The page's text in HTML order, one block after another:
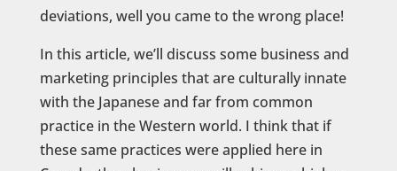
deviations, well you came to the wrong place!
In this article, we’ll discuss some business and
marketing principles that are culturally innate
with the Japanese and far from common
practice in the Western world. I think that if
these same practices were applied here in